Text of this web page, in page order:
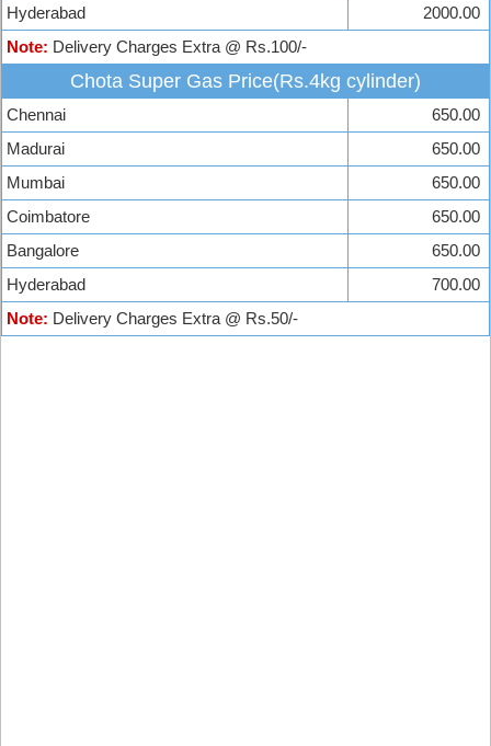
Hyderabad
2000.00
Note: Delivery Charges Extra @ Rs.100/-
Chota Super Gas Price(Rs.4kg cylinder)
Chennai
650.00
Madurai
650.00
Mumbai
650.00
Coimbatore
650.00
Bangalore
650.00
Hyderabad
700.00
Note: Delivery Charges Extra @ Rs.50/-